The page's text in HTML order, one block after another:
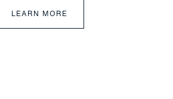
LEARN MORE